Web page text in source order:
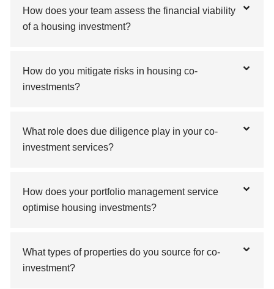
How does your team assess the financial viability
of a housing investment?
How do you mitigate risks in housing co-
investments?
What role does due diligence play in your co-
investment services?
How does your portfolio management service
optimise housing investments?
What types of properties do you source for co-
investment?